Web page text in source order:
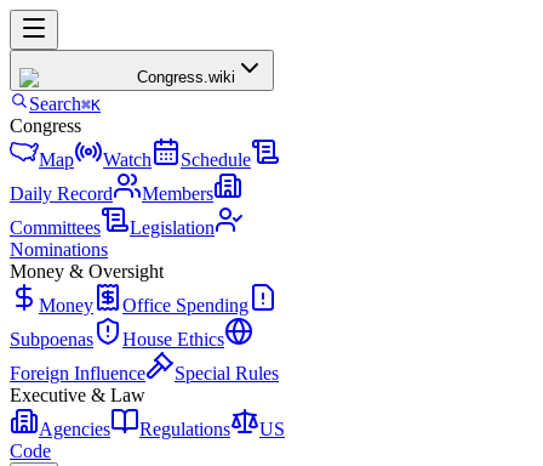
Congress.wiki
Search⌘K
Congress
Map
Watch
Schedule
Daily Record
Members
Committees
Legislation
Nominations
Money & Oversight
Money
Office Spending
Subpoenas
House Ethics
Foreign Influence
Special Rules
Executive & Law
Agencies
Regulations
US
Code